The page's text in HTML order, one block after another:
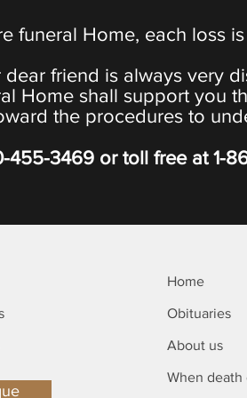
funeral Home, each loss
friend is always very
Home shall support you
the procedures to
455-3469 or toll free at 1-
Home
Obituaries
About us
When death